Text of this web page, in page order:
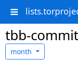
tbb-
month